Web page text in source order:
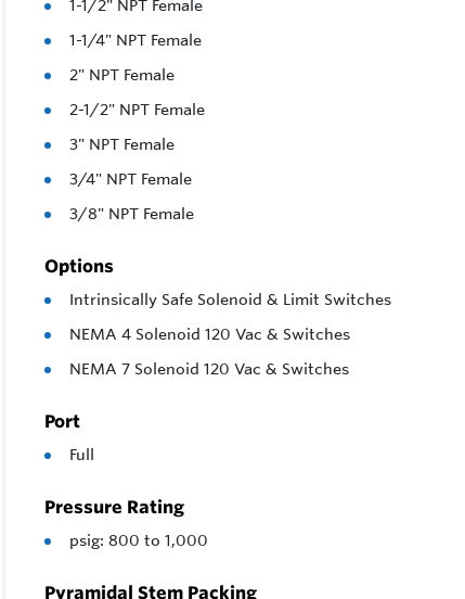
1-1/2" NPT Female
1-1/4" NPT Female
2" NPT Female
2-1/2" NPT Female
3" NPT Female
3/4" NPT Female
3/8" NPT Female
Options
Intrinsically Safe Solenoid & Limit Switches
NEMA 4 Solenoid 120 Vac & Switches
NEMA 7 Solenoid 120 Vac & Switches
Port
Full
Pressure Rating
psig: 800 to 1,000
Pyramidal Stem Packing